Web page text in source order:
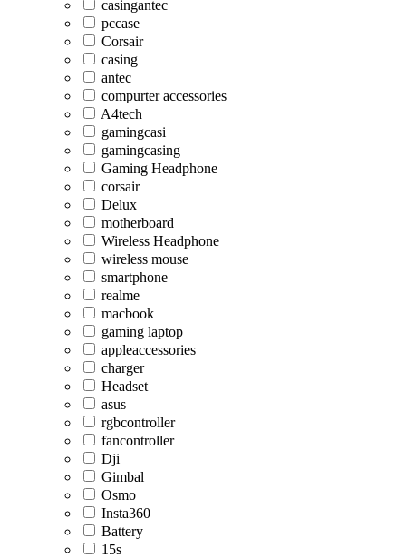
casingantec
pccase
Corsair
casing
antec
compurter accessories
A4tech
gamingcasi
gamingcasing
Gaming Headphone
corsair
Delux
motherboard
Wireless Headphone
wireless mouse
smartphone
realme
macbook
gaming laptop
appleaccessories
charger
Headset
asus
rgbcontroller
fancontroller
Dji
Gimbal
Osmo
Insta360
Battery
15s